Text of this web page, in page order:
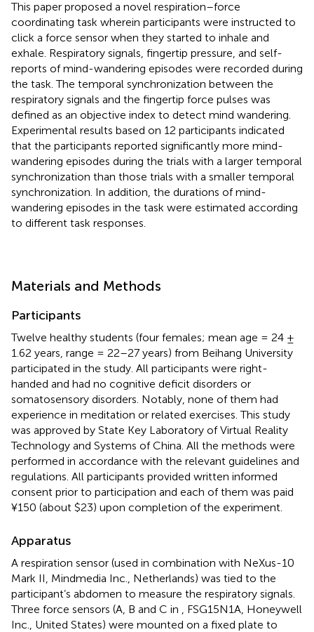
This paper proposed a novel respiration–force
coordinating task wherein participants were instructed to
click a force sensor when they started to inhale and
exhale. Respiratory signals, fingertip pressure, and self-
reports of mind-wandering episodes were recorded during
the task. The temporal synchronization between the
respiratory signals and the fingertip force pulses was
defined as an objective index to detect mind wandering.
Experimental results based on 12 participants indicated
that the participants reported significantly more mind-
wandering episodes during the trials with a larger temporal
synchronization than those trials with a smaller temporal
synchronization. In addition, the durations of mind-
wandering episodes in the task were estimated according
to different task responses.
Materials and Methods
Participants
Twelve healthy students (four females; mean age = 24 ±
1.62 years, range = 22–27 years) from Beihang University
participated in the study. All participants were right-
handed and had no cognitive deficit disorders or
somatosensory disorders. Notably, none of them had
experience in meditation or related exercises. This study
was approved by State Key Laboratory of Virtual Reality
Technology and Systems of China. All the methods were
performed in accordance with the relevant guidelines and
regulations. All participants provided written informed
consent prior to participation and each of them was paid
¥150 (about $23) upon completion of the experiment.
Apparatus
A respiration sensor (used in combination with NeXus-10
Mark II, Mindmedia Inc., Netherlands) was tied to the
participant’s abdomen to measure the respiratory signals.
Three force sensors (A, B and C in
, FSG15N1A, Honeywell
Inc., United States) were mounted on a fixed plate to